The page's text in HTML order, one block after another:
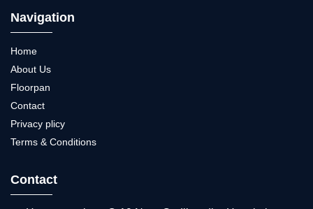
Navigation
Home
About Us
Floorpan
Contact
Privacy plicy
Terms & Conditions
Contact